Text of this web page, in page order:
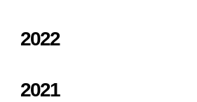
2022
2021